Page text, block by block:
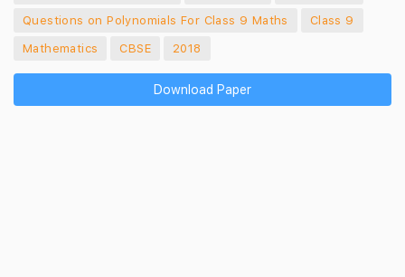
Questions on Polynomials For Class 9 Maths
Class 9
Mathematics
CBSE 2018
Download Paper